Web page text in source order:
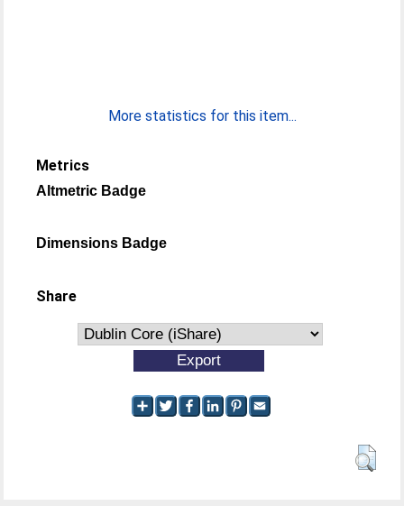
More statistics for this item...
Metrics
Altmetric Badge
Dimensions Badge
Share